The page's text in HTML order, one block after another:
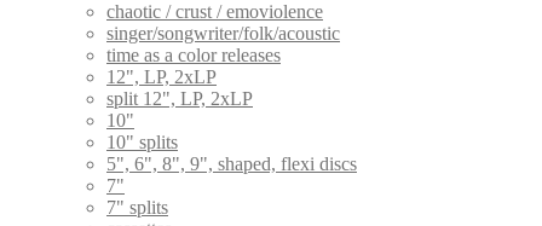
chaotic / crust / emoviolence
singer/songwriter/folk/acoustic
time as a color releases
12", LP, 2xLP
split 12", LP, 2xLP
10"
10" splits
5", 6", 8", 9", shaped, flexi discs
7"
7" splits